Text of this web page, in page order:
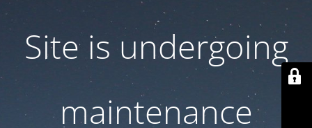
Site is undergoing
maintenance